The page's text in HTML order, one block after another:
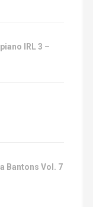
IRL 3 –
Bantons Vol. 7